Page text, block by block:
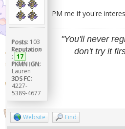
Posts: 103
Reputation
: 17
PKMN IGN:
Lauren
3DS FC:
4227-
5389-4677
PM me if you're
"You'll never
don't try it
Website Find